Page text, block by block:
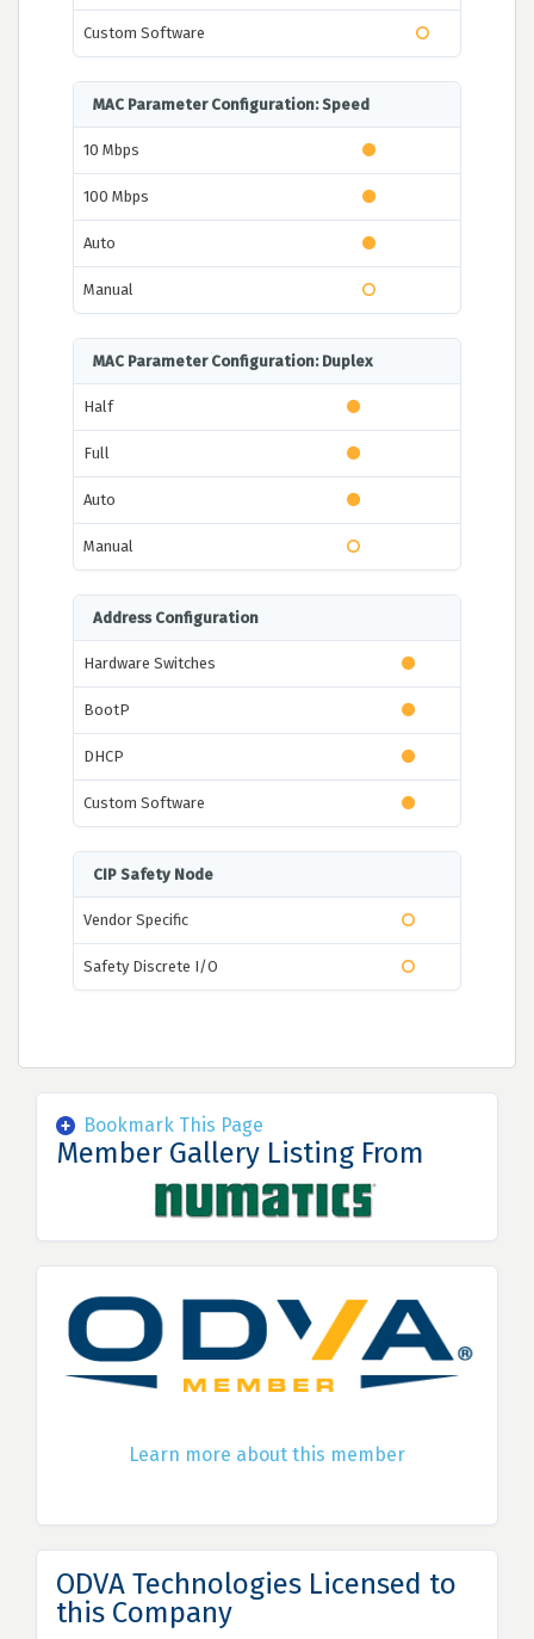
Custom Software
MAC Parameter Configuration: Speed
10 Mbps
100 Mbps
Auto
Manual
MAC Parameter Configuration: Duplex
Half
Full
Auto
Manual
Address Configuration
Hardware Switches
BootP
DHCP
Custom Software
CIP Safety Node
Vendor Specific
Safety Discrete I/O
Bookmark This Page
Member Gallery Listing From
Learn more about this member
ODVA Technologies Licensed to
this Company